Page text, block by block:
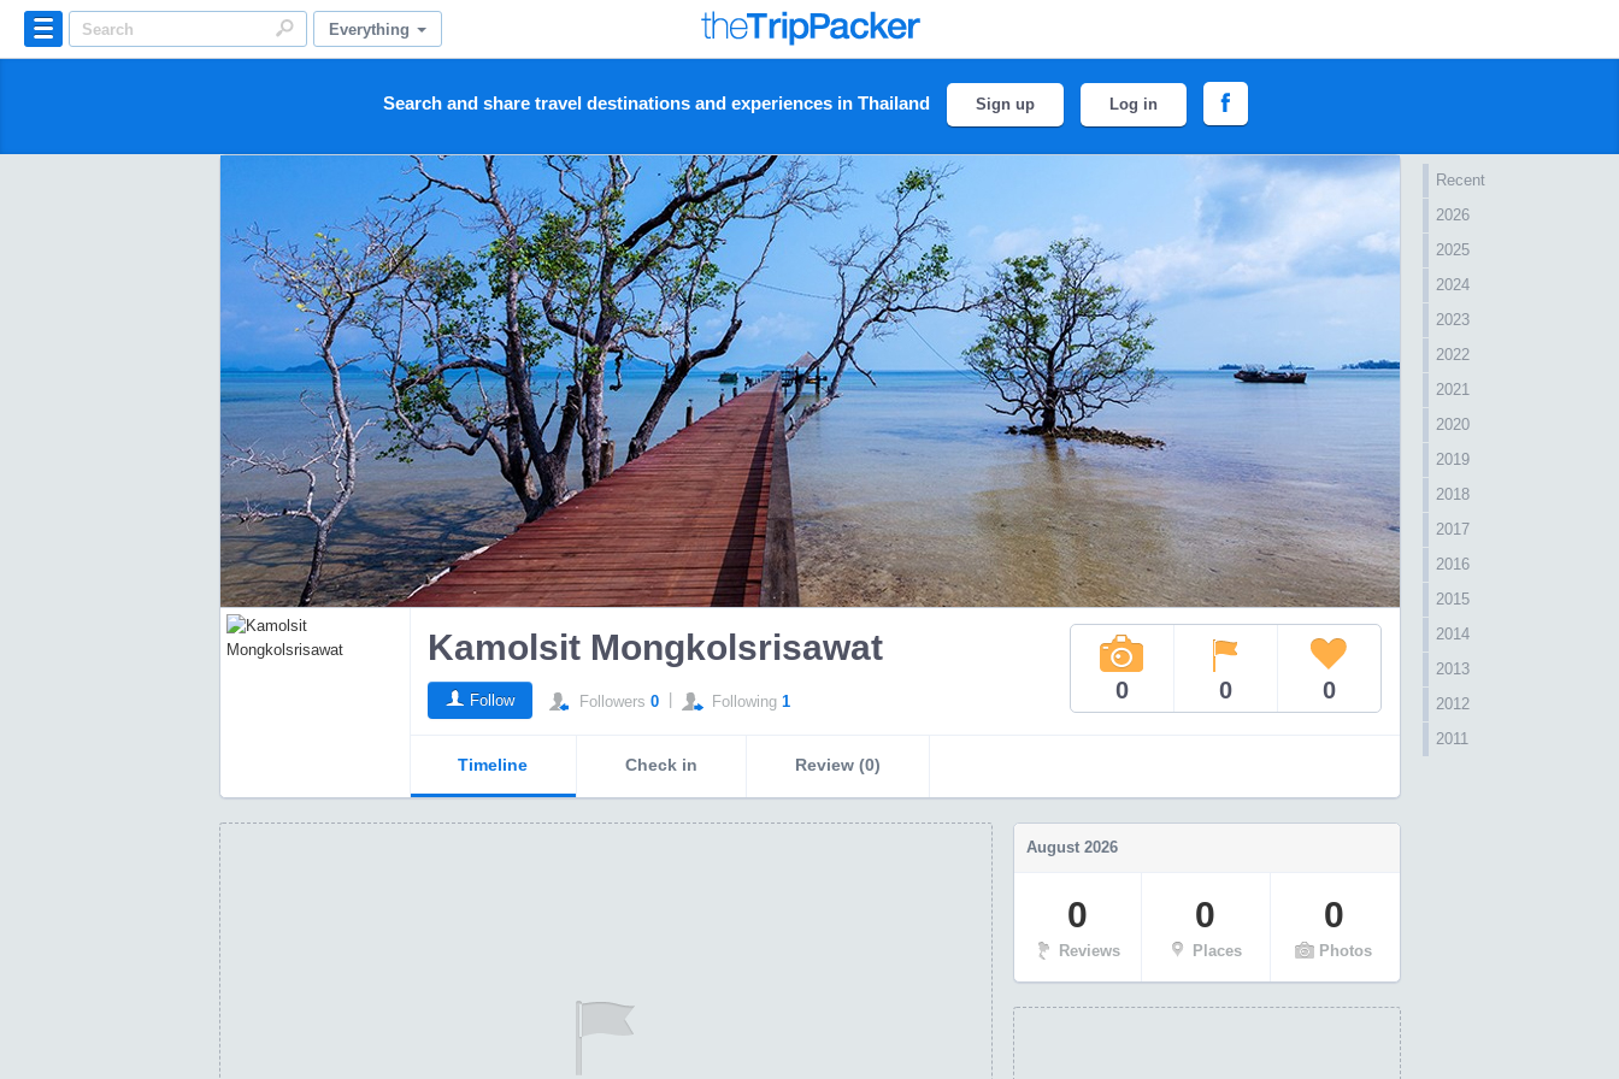
Everything
Search and share travel destinations and experiences in Thailand Sign up Log in
Recent
2026
2025
2024
2023
2022
2021
2020
2019
2018
2017
2016
2015
2014
2013
2012
2011
Kamolsit Mongkolsrisawat
0 0 0
Follow Followers 0| Following 1
Timeline Check in Review (0)
August 2026
0
Reviews
0
Places
0
Photos